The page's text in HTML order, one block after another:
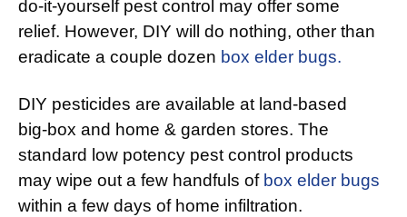
do-it-yourself pest control may offer some
relief. However, DIY will do nothing, other than
eradicate a couple dozen box elder bugs.
DIY pesticides are available at land-based
big-box and home & garden stores. The
standard low potency pest control products
may wipe out a few handfuls of box elder bugs
within a few days of home infiltration.